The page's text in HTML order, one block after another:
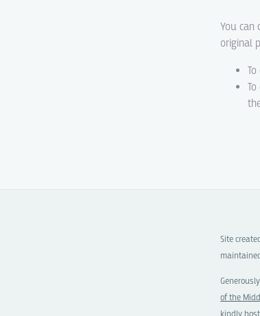
You can
original
Site
of the